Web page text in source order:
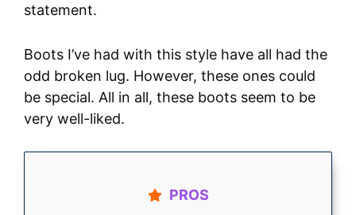
statement.
Boots I’ve had with this style have all had the
odd broken lug. However, these ones could
be special. All in all, these boots seem to be
very well-liked.
PROS